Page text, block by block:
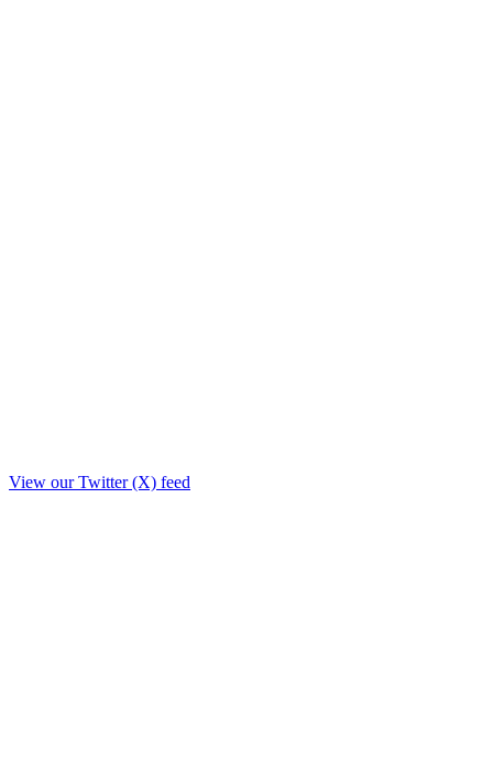
View our Twitter (X) feed